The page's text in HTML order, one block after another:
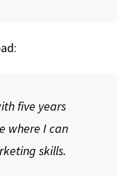
five years
where I can
skills.